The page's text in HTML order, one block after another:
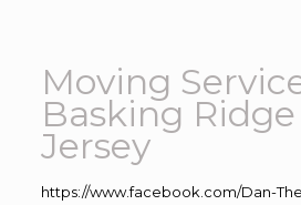
Moving
Basking
Jersey
https://www.facebook.com/Dan-